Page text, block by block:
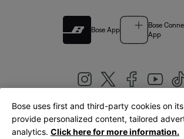
Bose App
Bose
App
United Kingdom|English
Bose uses first and third-party cookies on
provide personalized content, tailored
analytics. Click here for more information.